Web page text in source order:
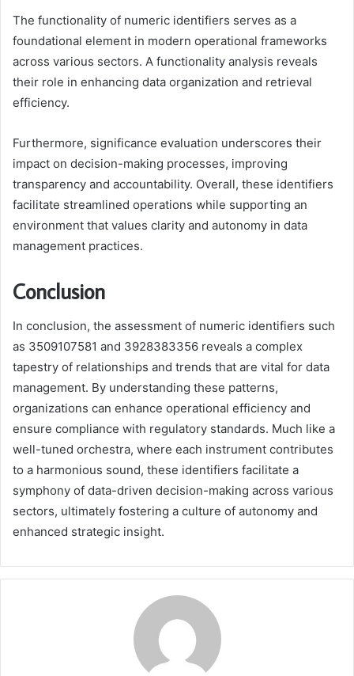
The functionality of numeric identifiers serves as a
foundational element in modern operational frameworks
across various sectors. A functionality analysis reveals
their role in enhancing data organization and retrieval
efficiency.
Furthermore, significance evaluation underscores their
impact on decision-making processes, improving
transparency and accountability. Overall, these identifiers
facilitate streamlined operations while supporting an
environment that values clarity and autonomy in data
management practices.
Conclusion
In conclusion, the assessment of numeric identifiers such
as 3509107581 and 3928383356 reveals a complex
tapestry of relationships and trends that are vital for data
management. By understanding these patterns,
organizations can enhance operational efficiency and
ensure compliance with regulatory standards. Much like a
well-tuned orchestra, where each instrument contributes
to a harmonious sound, these identifiers facilitate a
symphony of data-driven decision-making across various
sectors, ultimately fostering a culture of autonomy and
enhanced strategic insight.